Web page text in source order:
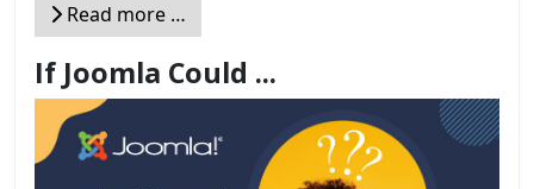
Read more …
If Joomla Could ...